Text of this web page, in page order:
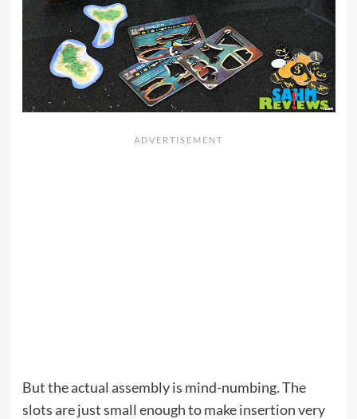
But the actual assembly is mind-numbing. The
slots are just small enough to make insertion very